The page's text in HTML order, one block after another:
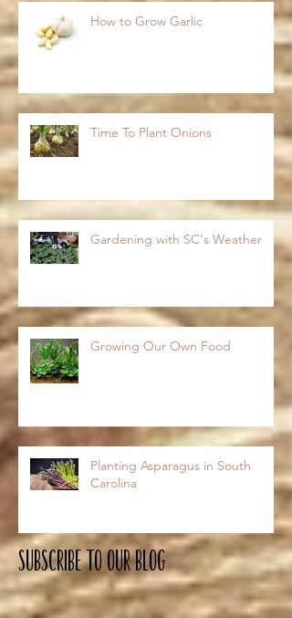
How to Grow Garlic
Time To Plant Onions
Gardening with SC's Weather
Growing Our Own Food
Planting Asparagus in South
Carolina
Subscribe To OUR Blog